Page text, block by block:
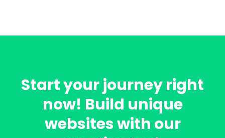
Start your journey right
now! Build unique
websites with our